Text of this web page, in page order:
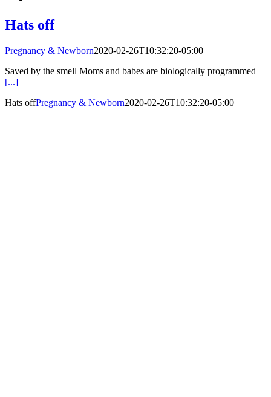
Hats off
Pregnancy & Newborn2020-02-26T10:32:20-05:00
Saved by the smell Moms and babes are biologically programmed
[...]
Hats offPregnancy & Newborn2020-02-26T10:32:20-05:00